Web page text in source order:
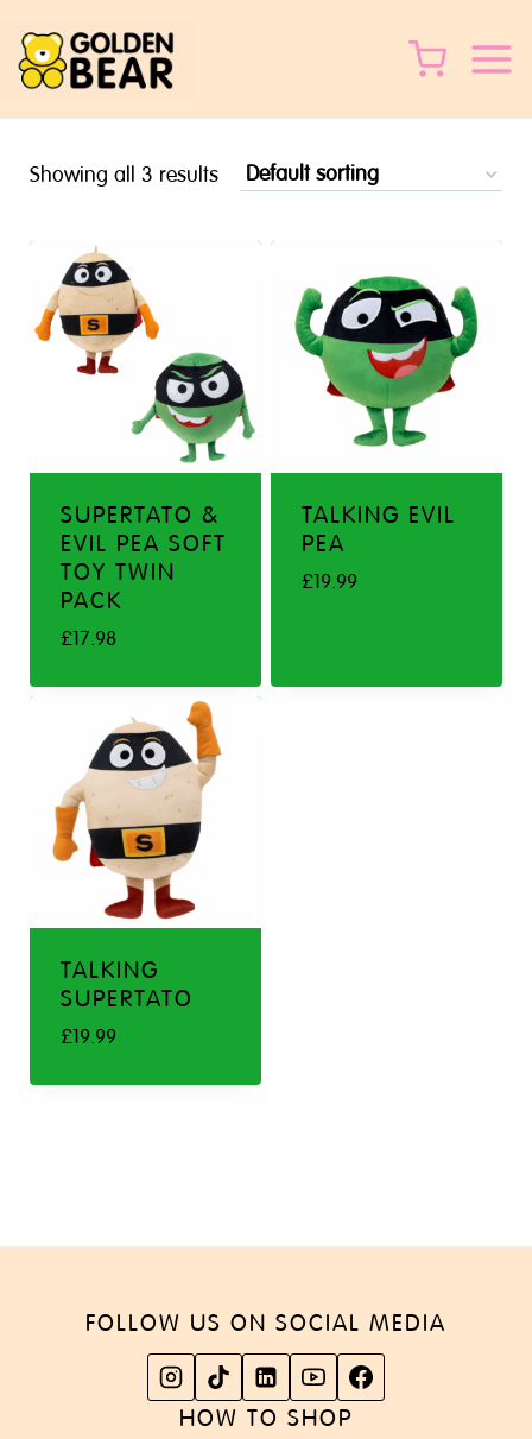
content
Showing all 3 results
SUPERTATO &
EVIL PEA SOFT
TOY TWIN
PACK
£17.98
TALKING EVIL
PEA
£19.99
TALKING
SUPERTATO
£19.99
FOLLOW US ON SOCIAL MEDIA
HOW TO SHOP